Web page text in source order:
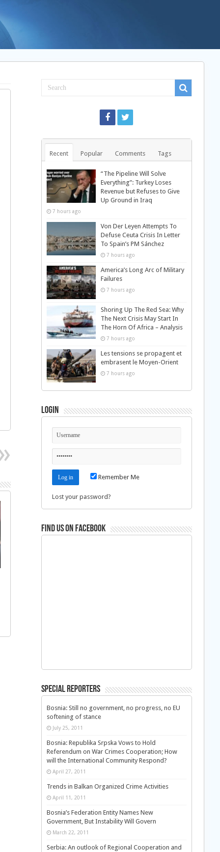
Recent Popular Comments Tags
“The Pipeline Will Solve
Everything”: Turkey Loses
Revenue but Refuses to Give
Up Ground in Iraq
7 hours ago
Von Der Leyen Attempts To
Defuse Ceuta Crisis In Letter
To Spain’s PM Sánchez
7 hours ago
America’s Long Arc of Military
Failures
7 hours ago
Shoring Up The Red Sea: Why
The Next Crisis May Start In
The Horn Of Africa – Analysis
7 hours ago
Les tensions se propagent et
embrasent le Moyen-Orient
7 hours ago
Login
Remember Me
Lost your password?
Find us on Facebook
Special Reporters
Bosnia: Still no government, no progress, no EU
softening of stance
July 25, 2011
Bosnia: Republika Srpska Vows to Hold
Referendum on War Crimes Cooperation; How
will the International Community Respond?
April 27, 2011
Trends in Balkan Organized Crime Activities
April 11, 2011
Bosnia’s Federation Entity Names New
Government, But Instability Will Govern
March 22, 2011
Serbia: An outlook of Regional Cooperation and